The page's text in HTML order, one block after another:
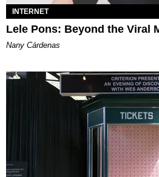
INTERNET
Lele Pons: Beyond the Viral
Nany Cárdenas